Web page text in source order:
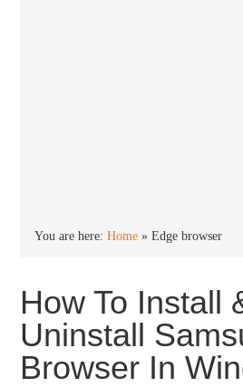
You are here:Home »Edge browser
How To Install
Uninstall
Browser In